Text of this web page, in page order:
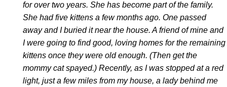
for over two years. She has become part of the family.
She had five kittens a few months ago. One passed
away and I buried it near the house. A friend of mine and
I were going to find good, loving homes for the remaining
kittens once they were old enough. (Then get the
mommy cat spayed.) Recently, as I was stopped at a red
light, just a few miles from my house, a lady behind me